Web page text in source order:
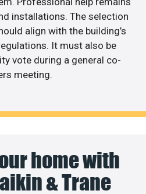
installations. The selection
align with the building’s
It must also be
vote during a general co-
meeting.
home with
& Trane